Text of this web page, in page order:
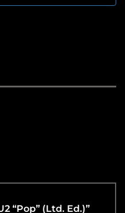
“Pop” (Ltd. Ed.)”